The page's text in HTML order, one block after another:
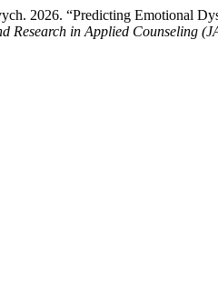
2026. “Predicting Emotional
Research in Applied Counseling